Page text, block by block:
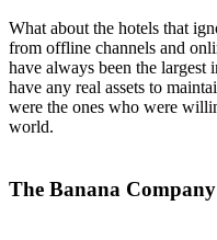
What about the hotels that
from offline channels and
have always been the largest
have any real assets to
were the ones who were
world.
The Banana